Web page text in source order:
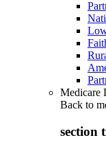
Medicare
Back to
section